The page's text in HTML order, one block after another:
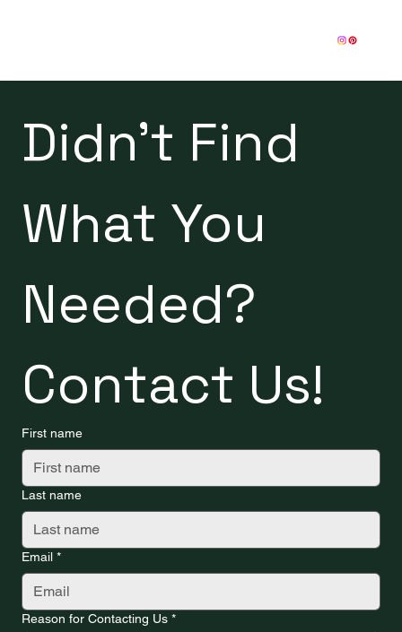
Didn't Find
What You
Needed?
Contact Us!
First name
Last name
Email *
Reason for Contacting Us *